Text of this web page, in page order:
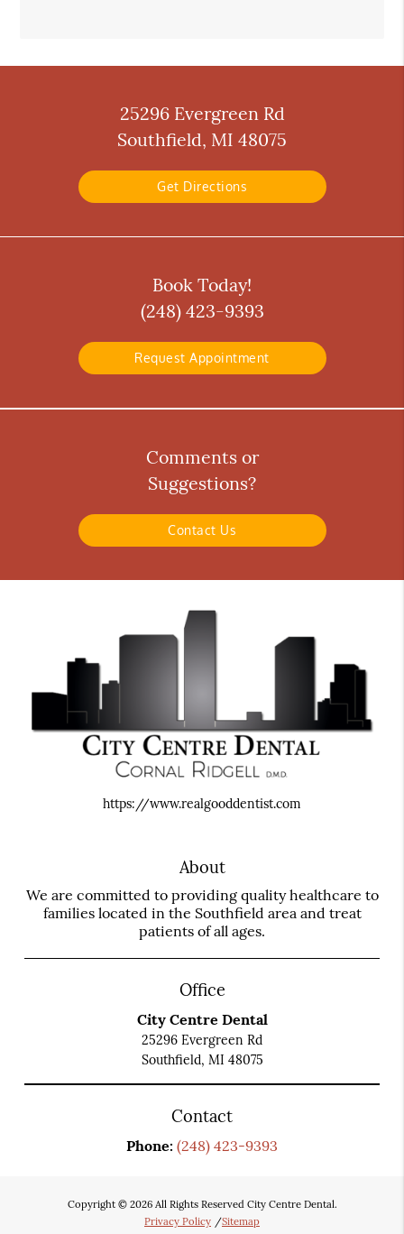
25296 Evergreen Rd
Southfield, MI 48075
Get Directions
Book Today!
(248) 423-9393
Request Appointment
Comments or
Suggestions?
Contact Us
https://www.realgooddentist.com
About
We are committed to providing quality healthcare to
families located in the Southfield area and treat
patients of all ages.
Office
City Centre Dental
25296 Evergreen Rd
Southfield, MI 48075
Contact
Phone: (248) 423-9393
Copyright © 2026 All Rights Reserved City Centre Dental.
Privacy Policy /Sitemap